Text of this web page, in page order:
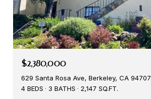
$2,380,000
629 Santa Rosa Ave, Berkeley, CA 94707
4 BEDS
3 BATHS 2,147 SQ.FT.